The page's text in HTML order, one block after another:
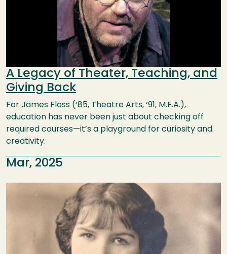
A Legacy of Theater, Teaching, and
Giving Back
For James Floss (‘85, Theatre Arts, ‘91, M.F.A.),
education has never been just about checking off
required courses—it’s a playground for curiosity and
creativity.
Mar, 2025